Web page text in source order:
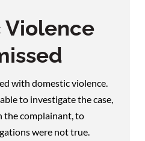
Violence
with domestic violence.
to investigate the case,
the complainant, to
were not true.